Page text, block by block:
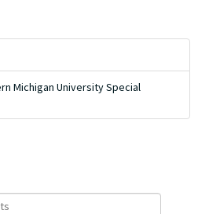
Michigan University Special